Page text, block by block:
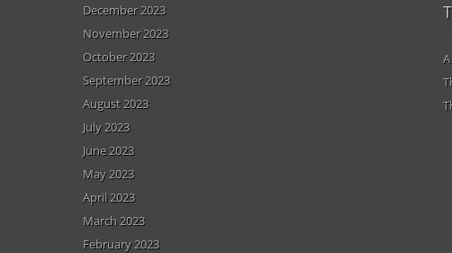
December 2023
November 2023
October 2023
September 2023
August 2023
July 2023
June 2023
May 2023
April 2023
March 2023
February 2023